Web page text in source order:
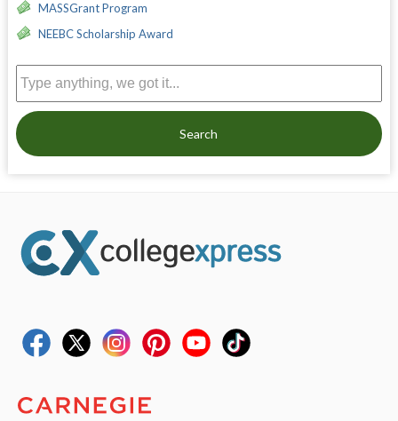
MASSGrant Program
NEEBC Scholarship Award
Search